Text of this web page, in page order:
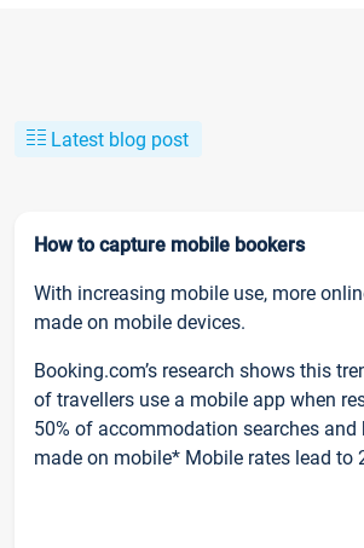
Latest blog post
How to capture mobile bookers
With increasing mobile use, more
made on mobile devices.
Booking.com’s research shows this
of travellers use a mobile app when
50% of accommodation searches and
made on mobile* Mobile rates lead to